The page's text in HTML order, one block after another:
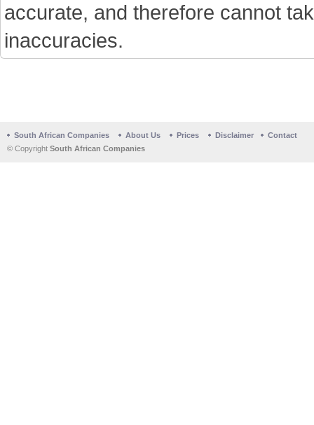
accurate, and therefore cannot
inaccuracies.
South African Companies About Us Prices Disclaimer
Contact
© Copyright South African Companies